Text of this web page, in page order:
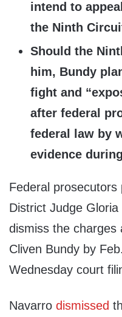
intend to
the Ninth
Should the
him, Bundy
fight and
after federal
federal law by
evidence
Federal prosecutors
District Judge Gloria
dismiss the charges
Cliven Bundy by
Wednesday court
Navarro dismissed